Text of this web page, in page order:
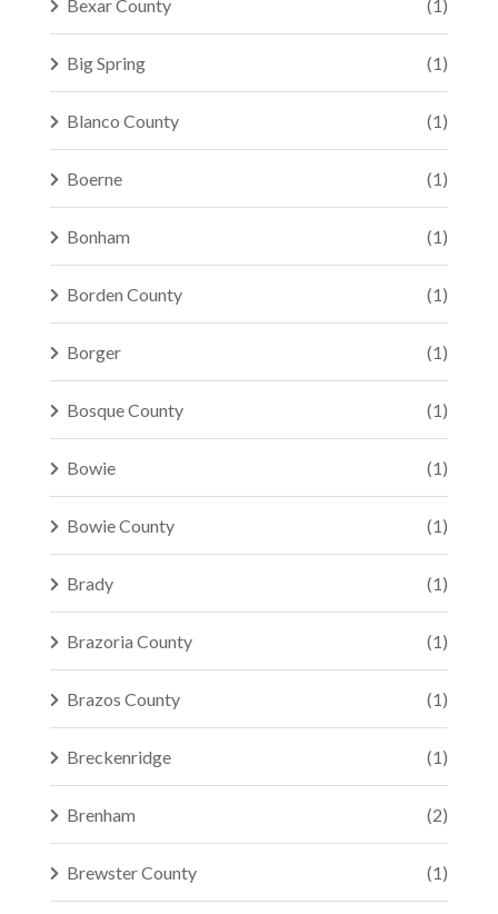
Bexar County (1)
Big Spring (1)
Blanco County (1)
Boerne (1)
Bonham (1)
Borden County (1)
Borger (1)
Bosque County (1)
Bowie (1)
Bowie County (1)
Brady (1)
Brazoria County (1)
Brazos County (1)
Breckenridge (1)
Brenham (2)
Brewster County (1)